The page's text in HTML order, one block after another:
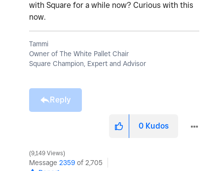
with Square for a while now? Curious with this
now.
Tammi
Owner of The White Pallet Chair
Square Champion, Expert and Advisor
Reply
0 Kudos
9,149 Views
Message 2359 of 2,705